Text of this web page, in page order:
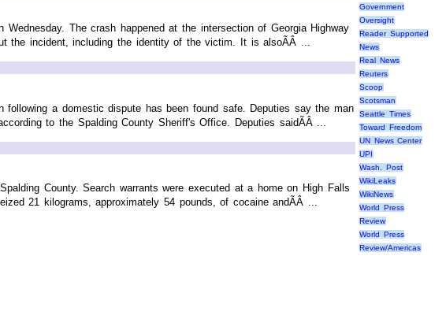
The crash happened at the intersection of Georgia Highway
incident, including the identity of the victim. It is alsoÃÂ ...
following a domestic dispute has been found safe. Deputies say the man
to the Spalding County Sheriff's Office. Deputies saidÃÂ ...
County. Search warrants were executed at a home on High Falls
21 kilograms, approximately 54 pounds, of cocaine andÃÂ ...
Government
Oversight
Reader Supported
News
Real News
Reuters
Scoop
Scotsman
Seattle Times
Toward Freedom
UN News Center
UPI
Wash. Post
WikiLeaks
WikiNews
World Press
Review
World Press
Review/Americas